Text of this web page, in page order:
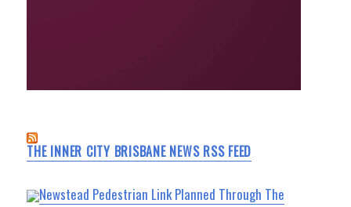
THE INNER CITY BRISBANE NEWS RSS FEED
Newstead Pedestrian Link Planned Through The